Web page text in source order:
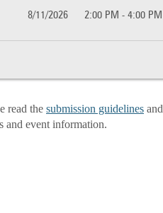
8/11/2026 2:00 PM - 4:00 PM
read the submission guidelines and
and event information.